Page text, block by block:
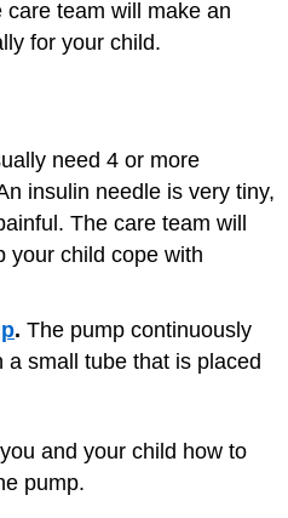
team will make an
for your child.
need 4 or more
insulin needle is very tiny,
The care team will
your child cope with
. The pump continuously
a small tube that is placed
and your child how to
pump.